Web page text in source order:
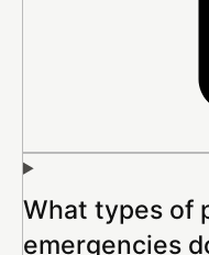
What types of
emergencies